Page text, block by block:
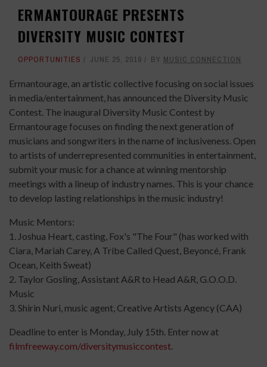
ERMANTOURAGE PRESENTS
DIVERSITY MUSIC CONTEST
OPPORTUNITIES JUNE 25, 2019 BY MUSIC CONNECTION
Ermantourage, an artistic collective focusing on social issues
in media/entertainment, has announced the Diversity Music
Contest. The inaugural Diversity Music Contest by
Ermantourage focuses on finding the next generation of
musicians and songwriters in the name of inclusiveness. Open
to artists of underrepresented communities in entertainment,
submit your music for a chance at winning mentorship
meetings with a lineup of industry names. This is your chance
to develop lasting relationships in the music industry!
Music Mentors:
1. Joshua Heart, casting, Fox's "The Four" (has worked with
Ciara, Mariah Carey, A Tribe Called Quest, Beyoncé, Frank
Ocean, Keith Sweat)
2. Taylor Gosling, Assistant A&R to Head A&R, G.O.O.D.
Music
3. Shirin Nuri, music agent, Creative Artists Agency (CAA)
Deadline to enter is Monday, July 15th. Enter now at
filmfreeway.com/diversitymusiccontest.